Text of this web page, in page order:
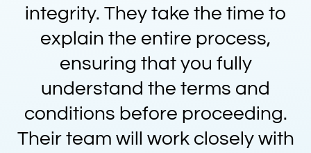
integrity. They take the time to
explain the entire process,
ensuring that you fully
understand the terms and
conditions before proceeding.
Their team will work closely with